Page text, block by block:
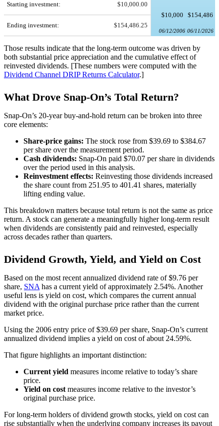
$10,000
06/12/2006
$154,486
06/11/2026
Starting investment: $10,000.00
Ending investment: $154,486.25
Those results indicate that the long-term outcome was driven by
both substantial price appreciation and the cumulative effect of
reinvested dividends. [These numbers were computed with the
Dividend Channel DRIP Returns Calculator.]
What Drove Snap-On’s Total Return?
Snap-On’s 20-year buy-and-hold return can be broken into three
core elements:
Share-price gains: The stock rose from $39.69 to $384.67
per share over the measurement period.
Cash dividends: Snap-On paid $70.07 per share in dividends
over the period used in this analysis.
Reinvestment effects: Reinvesting those dividends increased
the share count from 251.95 to 401.41 shares, materially
lifting ending value.
This breakdown matters because total return is not the same as price
return. A stock can generate a meaningfully higher long-term result
when dividends are consistently paid and reinvested, especially
across decades rather than quarters.
Dividend Growth, Yield, and Yield on Cost
Based on the most recent annualized dividend rate of $9.76 per
share, SNA has a current yield of approximately 2.54%. Another
useful lens is yield on cost, which compares the current annual
dividend with the original purchase price rather than the current
market price.
Using the 2006 entry price of $39.69 per share, Snap-On’s current
annualized dividend implies a yield on cost of about 24.59%.
That figure highlights an important distinction:
Current yield measures income relative to today’s share
price.
Yield on cost measures income relative to the investor’s
original purchase price.
For long-term holders of dividend growth stocks, yield on cost can
rise substantially when the underlying company increases its payout